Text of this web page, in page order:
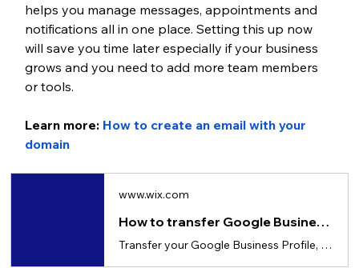
helps you manage messages, appointments and
notifications all in one place. Setting this up now
will save you time later especially if your business
grows and you need to add more team members
or tools.
Learn more: How to create an email with your
domain
www.wix.com
How to transfer Google Business account to another email
Transfer your Google Business Profile, step-by-step guide with roles, timing and fixes.